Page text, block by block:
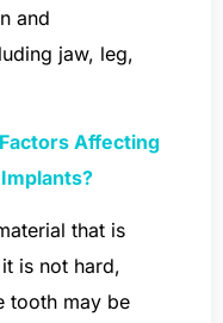
and
jaw, leg,
Affecting
that is
is not hard,
tooth may be